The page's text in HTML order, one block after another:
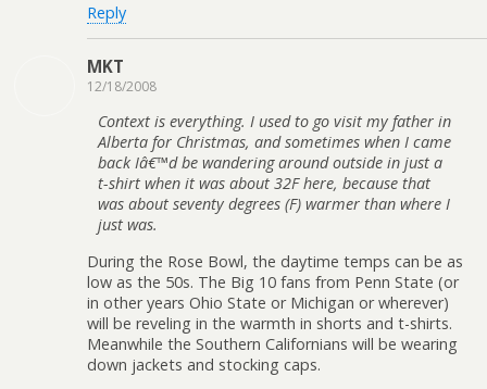
Reply
MKT
12/18/2008
Context is everything. I used to go visit my father in
Alberta for Christmas, and sometimes when I came
back Iâ€™d be wandering around outside in just a
t-shirt when it was about 32F here, because that
was about seventy degrees (F) warmer than where I
just was.
During the Rose Bowl, the daytime temps can be as
low as the 50s. The Big 10 fans from Penn State (or
in other years Ohio State or Michigan or wherever)
will be reveling in the warmth in shorts and t-shirts.
Meanwhile the Southern Californians will be wearing
down jackets and stocking caps.